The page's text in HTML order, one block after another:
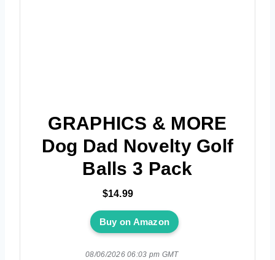
GRAPHICS & MORE
Dog Dad Novelty Golf
Balls 3 Pack
$14.99
Buy on Amazon
08/06/2026 06:03 pm GMT